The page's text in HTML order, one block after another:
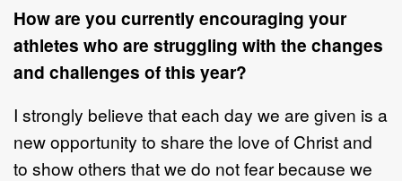
How are you currently encouraging your
athletes who are struggling with the changes
and challenges of this year?
I strongly believe that each day we are given is a
new opportunity to share the love of Christ and
to show others that we do not fear because we